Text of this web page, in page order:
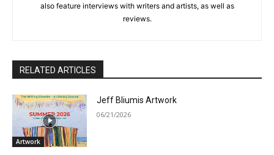
also feature interviews with writers and artists, as well as
reviews.
RELATED ARTICLES
Artwork
Jeff Bliumis Artwork
06/21/2026